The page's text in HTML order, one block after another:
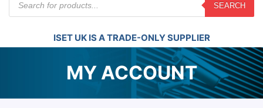
search
SEARCH
ISET UK IS A TRADE-ONLY SUPPLIER
MY ACCOUNT